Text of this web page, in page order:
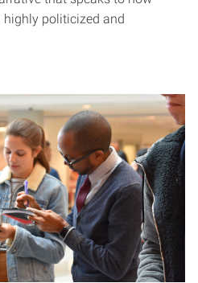
politicized and